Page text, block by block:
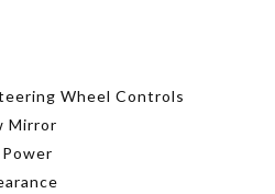
Wheel Controls
Mirror